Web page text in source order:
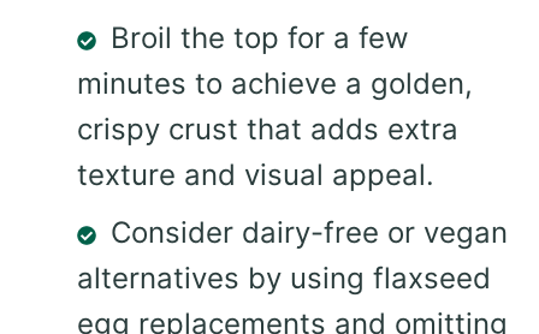
Broil the top for a few
minutes to achieve a golden,
crispy crust that adds extra
texture and visual appeal.
Consider dairy-free or vegan
alternatives by using flaxseed
egg replacements and omitting